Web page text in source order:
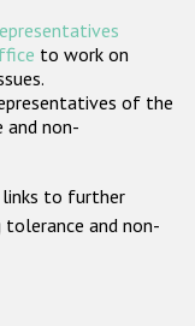
to work on
of the
and non-
links to further
and non-